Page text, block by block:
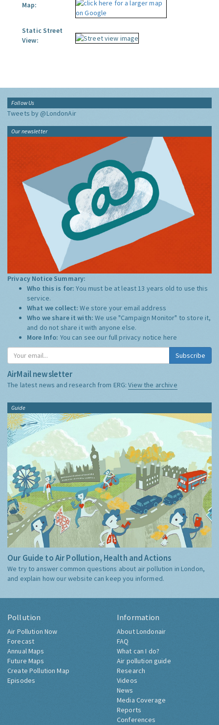
Map:
Static Street
View:
Follow Us
Tweets by @LondonAir
Our newsletter
Privacy Notice Summary:
Who this is for:You must be at least 13 years old to use this
service.
What we collect:We store your email address
Who we share it with:We use "Campaign Monitor" to store it,
and do not share it with anyone else.
More Info: You can see our full privacy notice here
Subscribe
AirMail newsletter
The latest news and research from ERG:View the archive
Guide
Our Guide to Air Pollution, Health and Actions
We try to answer common questions about air pollution in London,
and explain how our website can keep you informed.
Pollution
Air Pollution Now
Forecast
Annual Maps
Future Maps
Create Pollution Map
Episodes
Information
About Londonair
FAQ
What can I do?
Air pollution guide
Research
Videos
News
Media Coverage
Reports
Conferences